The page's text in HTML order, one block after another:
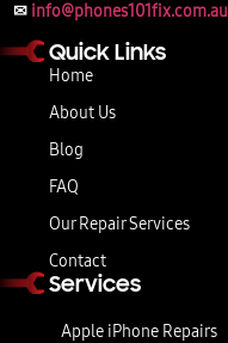
✉ info@phones101fix.com.au
Quick Links
Home
About Us
Blog
FAQ
Our Repair Services
Contact
Services
Apple iPhone Repairs